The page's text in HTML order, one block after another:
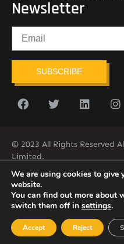
Newsletter
SUBSCRIBE
© 2023 All Rights Reserved
Limited.
758-450-9171
We are using cookies to give
website.
You can find out more about
switch them off in settings.
Accept Reject